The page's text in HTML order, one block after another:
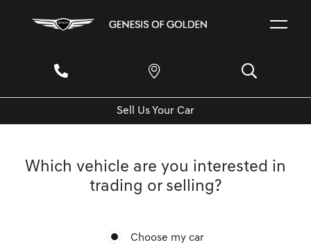
Sell Us Your Car
Which vehicle are you interested in
trading or selling?
Choose my car